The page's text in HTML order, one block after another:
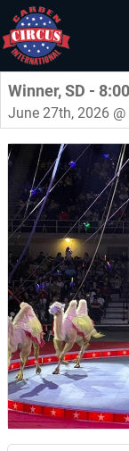
Winner, SD -
June 27th, 2026